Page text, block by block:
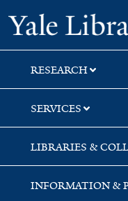
Skip
to
search
Skip
to
main
content
Skip
to
first
result
RESEARCH
SERVICES
LIBRARIES &
INFORMATION &